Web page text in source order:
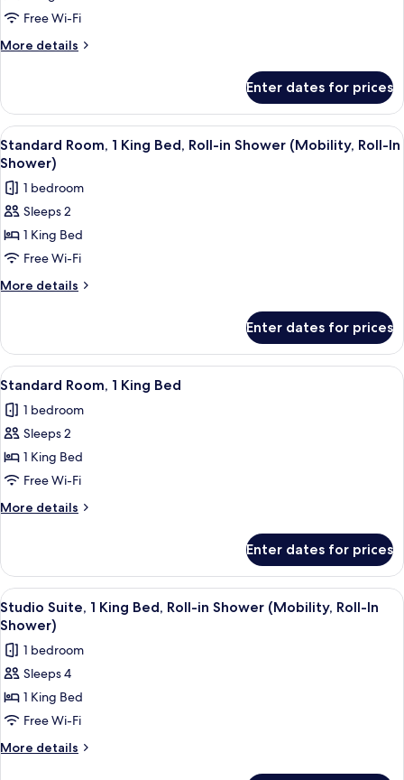
RoomFree Wi-Fi
More details
More
Room
Enter dates for prices
View
all
photos
for
Standard
Room,
1
King
in
Shower
(Mobility,
Roll-
In
Shower)
A Keurig coffee maker with
15
Standard Room, 1 King Bed, Roll-in Shower (Mobility, Roll-In
Shower)
1 bedroom
Sleeps 2
1 King Bed
Free Wi-Fi
More details
More
Room,
King
Roll-
in
(Mobility,
Roll-
Shower)
Enter dates for prices
View
all
photos
for
Standard
Room,
1
King
A Keurig coffee maker with
14
Standard Room, 1 King Bed
1 bedroom
Sleeps 2
1 King Bed
Free Wi-Fi
More details
More
Room,
King
Bed
Enter dates for prices
View
all
photos
for
Studio
Suite,
1
King
A Keurig coffee maker with
12
Studio Suite, 1 King Bed, Roll-in Shower (Mobility, Roll-In
Shower)
1 bedroom
Sleeps 4
1 King Bed
Free Wi-Fi
More details
More